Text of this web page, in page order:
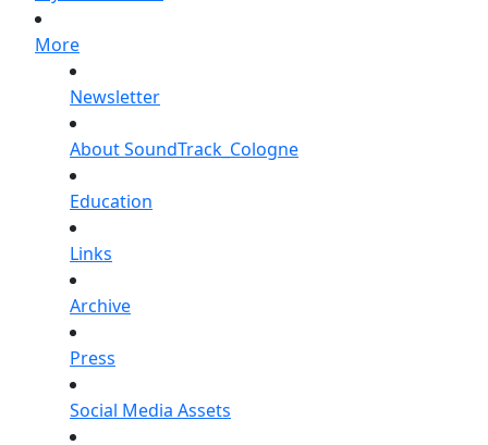
More
Newsletter
About SoundTrack_Cologne
Education
Links
Archive
Press
Social Media Assets